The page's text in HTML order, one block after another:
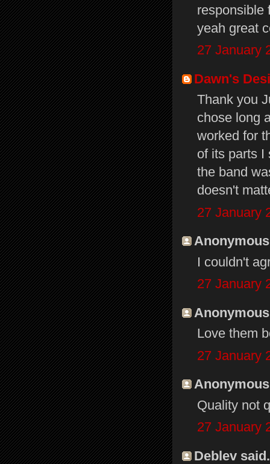
responsible
yeah great
27 January
Dawn's
Thank you
chose long
worked for
of its parts I
the band
doesn't
27 January
I couldn't
27 January
Love them
27 January
Quality not
27 January
Deblev